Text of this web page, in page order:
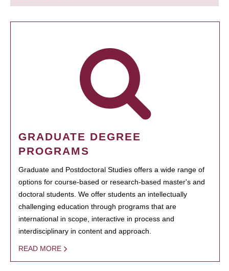
GRADUATE DEGREE
PROGRAMS
Graduate and Postdoctoral Studies offers a wide range of
options for course-based or research-based master's and
doctoral students. We offer students an intellectually
challenging education through programs that are
international in scope, interactive in process and
interdisciplinary in content and approach.
READ MORE